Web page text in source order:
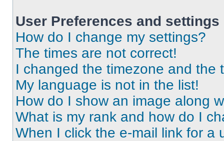
User Preferences and settings
How do I change my settings?
The times are not correct!
I changed the timezone and the
My language is not in the list!
How do I show an image along
What is my rank and how do I
When I click the e-mail link for a